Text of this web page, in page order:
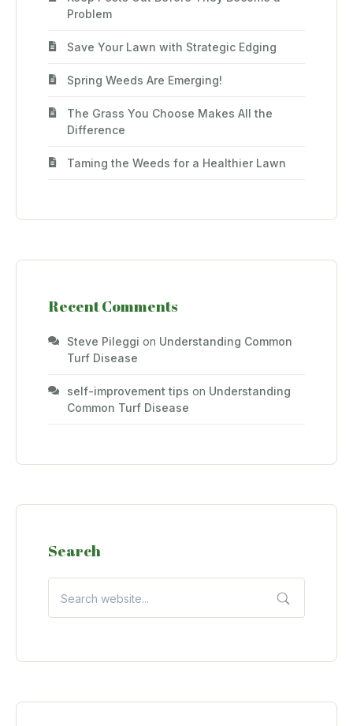
Problem
Save Your Lawn with Strategic Edging
Spring Weeds Are Emerging!
The Grass You Choose Makes All the
Difference
Taming the Weeds for a Healthier Lawn
Recent Comments
Steve Pileggi on Understanding Common
Turf Disease
self-improvement tips on Understanding
Common Turf Disease
Search